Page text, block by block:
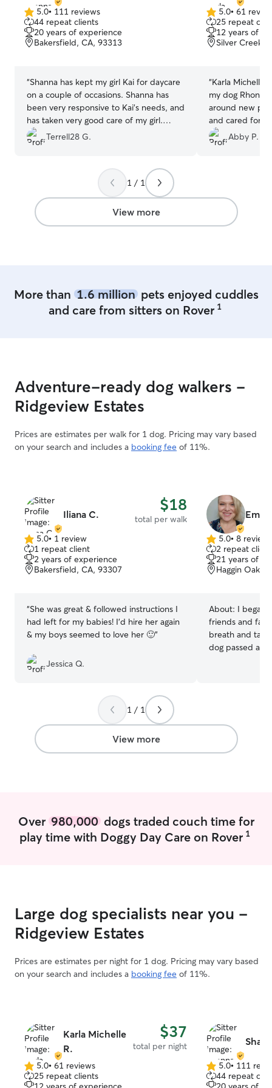
5.0
out
of
5
5.0• 111 reviews
44 repeat clients
20 years of experience
Bakersfield, CA, 93313
“Shanna has kept my girl Kai for daycare
on a couple of occasions. Shanna has
been very responsive to Kai's needs, and
has taken very good care of my girl.
Shanna has communicated with me
while Kai is with her and has provided
recommend Shanna for your pet care
Terrell28 G.
5.0
out
of
5
5.0• 61
25 repeat
12 years of
Silver Creek,
“Karla Michelle
my dog
around new
and cared for
Karla. Karla
photos, and
Abby P.
1 / 1
View more
More than 1.6 millionpets enjoyed cuddles
and care from sitters on Rover 1
Adventure-ready dog walkers -
Ridgeview Estates
Prices are estimates per walk for 1 dog. Pricing may vary based
on your search and includes a booking fee of 11%.
Iliana C. $18
total per walk
5.0
out
of
5
5.0• 1 review
1 repeat client
2 years of experience
Bakersfield, CA, 93307
“She was great & followed instructions I
had left for my babies! I'd hire her again
& my boys seemed to love her 🙂”
Jessica Q.
5.0
out
of
5
5.0• 8 reviews
2 repeat
21 years of
Haggin Oaks,
About: I began
friends and
breath and tail
dog passed
that your fur
while they
to come
with us on family
comfortable
home from the
obedience
park, car rides
during his last
medication 3
diet when it
eat kibble, and
for him to be
1 / 1
View more
Over 980,000dogs traded couch time for
play time with Doggy Day Care on Rover 1
Large dog specialists near you -
Ridgeview Estates
Prices are estimates per night for 1 dog. Pricing may vary based
on your search and includes a booking fee of 11%.
Karla Michelle
R.
$37
total per night
5.0
out
5.0• 61 reviews
25 repeat clients
5.0
out
5.0• 111
44 repeat